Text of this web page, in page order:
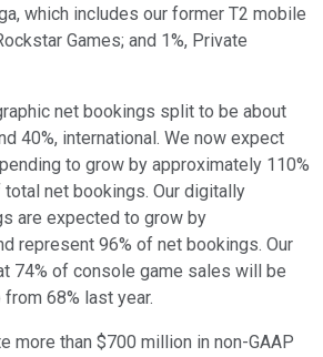
which includes our former T2 mobile
Games; and 1%, Private
net bookings split to be about
40%, international. We now expect
to grow by approximately 110%
net bookings. Our digitally
are expected to grow by
represent 96% of net bookings. Our
74% of console game sales will be
68% last year.
more than $700 million in non-GAAP